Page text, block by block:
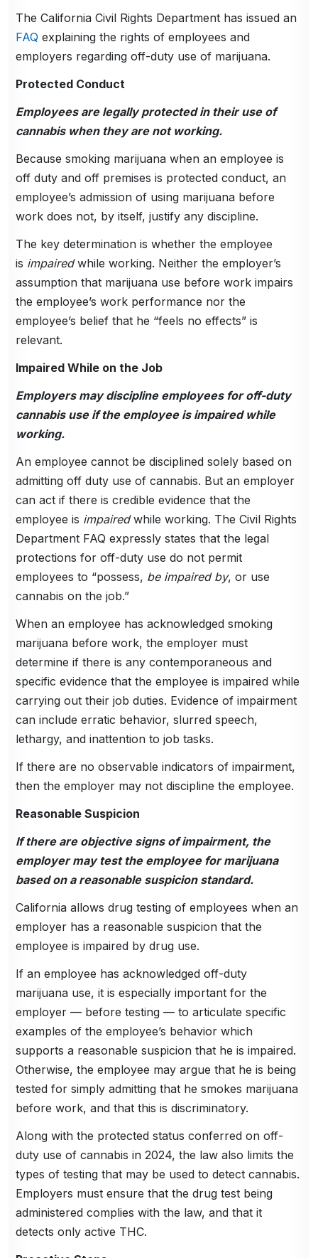
The California Civil Rights Department has issued an
FAQ explaining the rights of employees and
employers regarding off-duty use of marijuana.
Protected Conduct
Employees are legally protected in their use of
cannabis when they are not working.
Because smoking marijuana when an employee is
off duty and off premises is protected conduct, an
employee’s admission of using marijuana before
work does not, by itself, justify any discipline.
The key determination is whether the employee
is impairedwhile working. Neither the employer’s
assumption that marijuana use before work impairs
the employee’s work performance nor the
employee’s belief that he “feels no effects” is
relevant.
Impaired While on the Job
Employers may discipline employees for off-duty
cannabis use if the employee is impaired while
working.
An employee cannot be disciplined solely based on
admitting off duty use of cannabis. But an employer
can act if there is credible evidence that the
employee is impairedwhile working. The Civil Rights
Department FAQ expressly states that the legal
protections for off-duty use do not permit
employees to “possess, be impaired by, or use
cannabis on the job.”
When an employee has acknowledged smoking
marijuana before work, the employer must
determine if there is any contemporaneous and
specific evidence that the employee is impaired while
carrying out their job duties. Evidence of impairment
can include erratic behavior, slurred speech,
lethargy, and inattention to job tasks.
If there are no observable indicators of impairment,
then the employer may not discipline the employee.
Reasonable Suspicion
If there are objective signs of impairment, the
employer may test the employee for marijuana
based on a reasonable suspicion standard.
California allows drug testing of employees when an
employer has a reasonable suspicion that the
employee is impaired by drug use.
If an employee has acknowledged off-duty
marijuana use, it is especially important for the
employer — before testing — to articulate specific
examples of the employee’s behavior which
supports a reasonable suspicion that he is impaired.
Otherwise, the employee may argue that he is being
tested for simply admitting that he smokes marijuana
before work, and that this is discriminatory.
Along with the protected status conferred on off-
duty use of cannabis in 2024, the law also limits the
types of testing that may be used to detect cannabis.
Employers must ensure that the drug test being
administered complies with the law, and that it
detects only active THC.